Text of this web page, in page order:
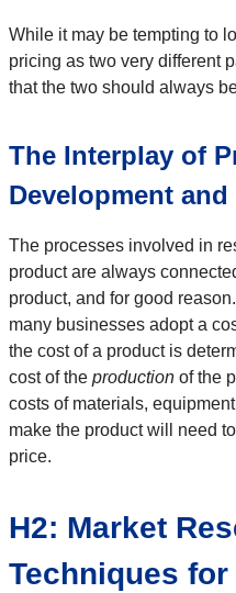
While it may be tempting to
pricing as two very different
that the two should always
The Interplay of
Development
The processes involved in
product are always
product, and for good
many businesses adopt a
the cost of a product is
cost of the production of the
costs of materials,
make the product will need
price.
H2: Market
Techniques